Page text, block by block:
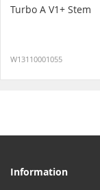
Turbo A V1+ Stem
W13110001055
Information